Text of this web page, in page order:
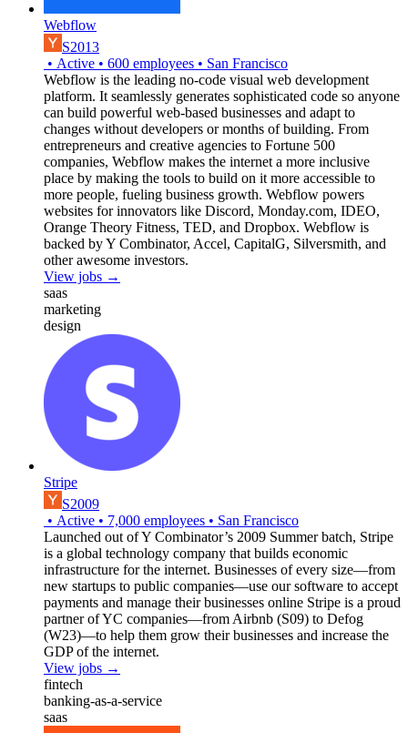
Webflow
S2013
• Active • 600 employees • San Francisco
Webflow is the leading no-code visual web development
platform. It seamlessly generates sophisticated code so anyone
can build powerful web-based businesses and adapt to
changes without developers or months of building. From
entrepreneurs and creative agencies to Fortune 500
companies, Webflow makes the internet a more inclusive
place by making the tools to build on it more accessible to
more people, fueling business growth. Webflow powers
websites for innovators like Discord, Monday.com, IDEO,
Orange Theory Fitness, TED, and Dropbox. Webflow is
backed by Y Combinator, Accel, CapitalG, Silversmith, and
other awesome investors.
View jobs →
saas
marketing
design
Stripe
S2009
• Active • 7,000 employees • San Francisco
Launched out of Y Combinator’s 2009 Summer batch, Stripe
is a global technology company that builds economic
infrastructure for the internet. Businesses of every size—from
new startups to public companies—use our software to accept
payments and manage their businesses online Stripe is a proud
partner of YC companies—from Airbnb (S09) to Defog
(W23)—to help them grow their businesses and increase the
GDP of the internet.
View jobs →
fintech
banking-as-a-service
saas